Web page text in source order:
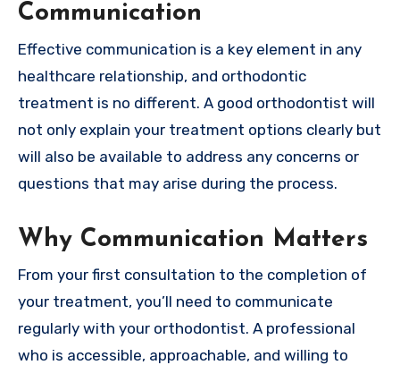
Communication
Effective communication is a key element in any
healthcare relationship, and orthodontic
treatment is no different. A good orthodontist will
not only explain your treatment options clearly but
will also be available to address any concerns or
questions that may arise during the process.
Why Communication Matters
From your first consultation to the completion of
your treatment, you’ll need to communicate
regularly with your orthodontist. A professional
who is accessible, approachable, and willing to